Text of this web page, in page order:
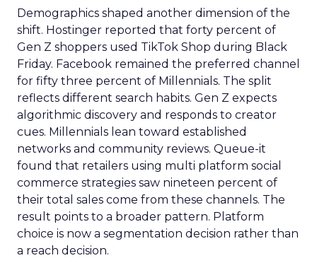
Demographics shaped another dimension of the
shift. Hostinger reported that forty percent of
Gen Z shoppers used TikTok Shop during Black
Friday. Facebook remained the preferred channel
for fifty three percent of Millennials. The split
reflects different search habits. Gen Z expects
algorithmic discovery and responds to creator
cues. Millennials lean toward established
networks and community reviews. Queue-it
found that retailers using multi platform social
commerce strategies saw nineteen percent of
their total sales come from these channels. The
result points to a broader pattern. Platform
choice is now a segmentation decision rather than
a reach decision.